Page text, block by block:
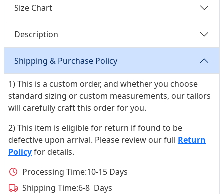
Size Chart
Description
Shipping & Purchase Policy
1) This is a custom order, and whether you choose
standard sizing or custom measurements, our tailors
will carefully craft this order for you.
2) This item is eligible for return if found to be
defective upon arrival. Please review our full Return
Policyfor details.
Processing Time:10-15 Days
Shipping Time:6-8 Days